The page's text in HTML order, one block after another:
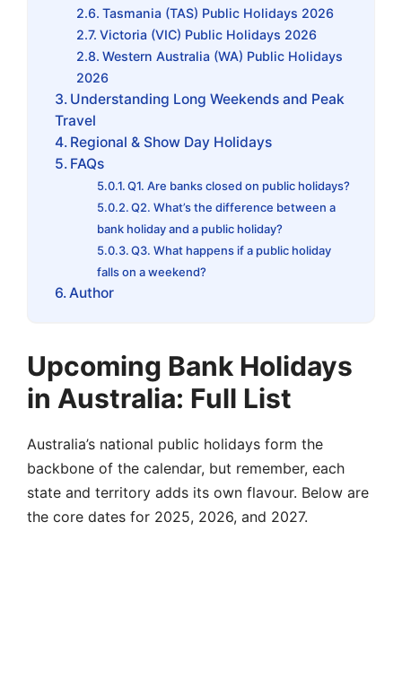
Tasmania (TAS) Public Holidays 2026
Victoria (VIC) Public Holidays 2026
Western Australia (WA) Public Holidays
2026
Understanding Long Weekends and Peak
Travel
Regional & Show Day Holidays
FAQs
Q1. Are banks closed on public holidays?
Q2. What’s the difference between a
bank holiday and a public holiday?
Q3. What happens if a public holiday
falls on a weekend?
Author
Upcoming Bank Holidays
in Australia: Full List
Australia’s national public holidays form the
backbone of the calendar, but remember, each
state and territory adds its own flavour. Below are
the core dates for 2025, 2026, and 2027.